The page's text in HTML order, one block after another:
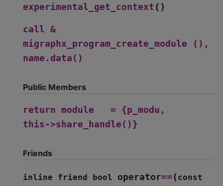
experimental_get_context ( )
call &
migraphx_program_create_module
(),
name.data()
Public Members
return module =
{p_modu,
this->share_handle()}
Friends
inline friend bool operator== (const